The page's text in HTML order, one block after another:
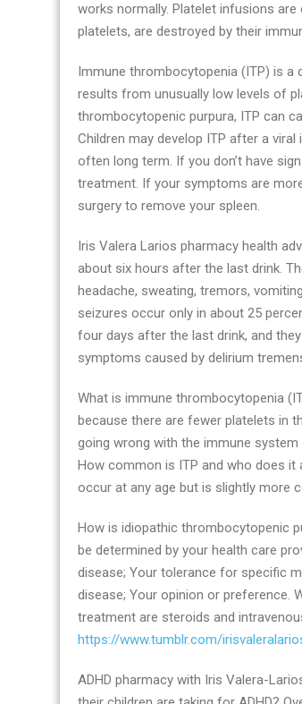
works normally. Platelet infusions
platelets, are destroyed by their
Immune thrombocytopenia (ITP) is a
results from unusually low levels of
thrombocytopenic purpura, ITP can
Children may develop ITP after a
often long term. If you don’t have
treatment. If your symptoms are
surgery to remove your spleen.
Iris Valera Larios pharmacy health
about six hours after the last drink.
headache, sweating, tremors,
seizures occur only in about 25
four days after the last drink, and
symptoms caused by delirium
What is immune thrombocytopenia
because there are fewer platelets in
going wrong with the immune
How common is ITP and who does it
occur at any age but is slightly more
How is idiopathic thrombocytopenic
be determined by your health care
disease; Your tolerance for specific
disease; Your opinion or
treatment are steroids and
https://www.tumblr.com/
ADHD pharmacy with Iris Valera-